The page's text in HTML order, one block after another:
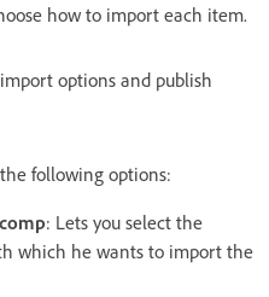
how to import each item.
import options and publish
following options:
: Lets you select the
which he wants to import the